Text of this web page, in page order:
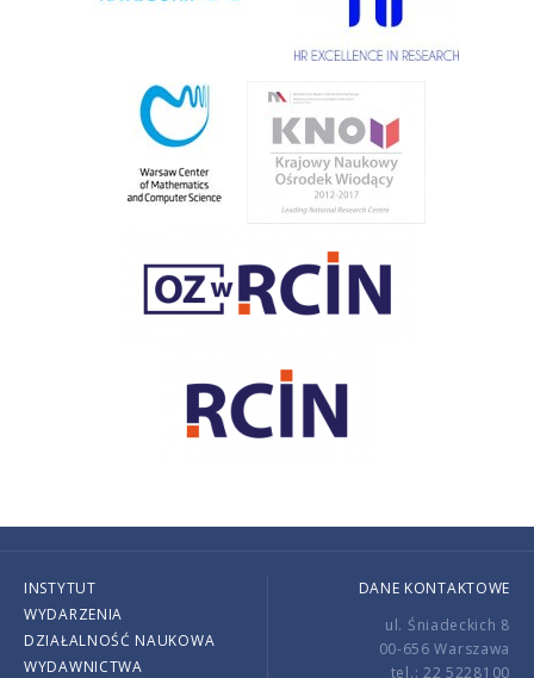
INSTYTUT
WYDARZENIA
DZIAŁALNOŚĆ NAUKOWA
WYDAWNICTWA
DANE KONTAKTOWE
ul. Śniadeckich 8
00-656 Warszawa
tel.: 22 5228100